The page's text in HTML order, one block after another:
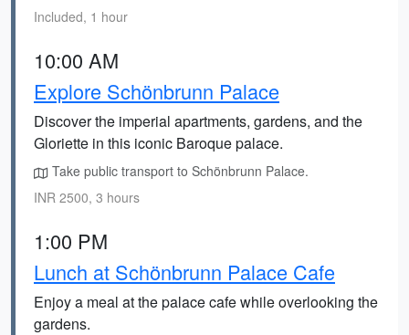
Included, 1 hour
10:00 AM
Explore Schönbrunn Palace
Discover the imperial apartments, gardens, and the
Gloriette in this iconic Baroque palace.
Take public transport to Schönbrunn Palace.
INR 2500, 3 hours
1:00 PM
Lunch at Schönbrunn Palace Cafe
Enjoy a meal at the palace cafe while overlooking the
gardens.